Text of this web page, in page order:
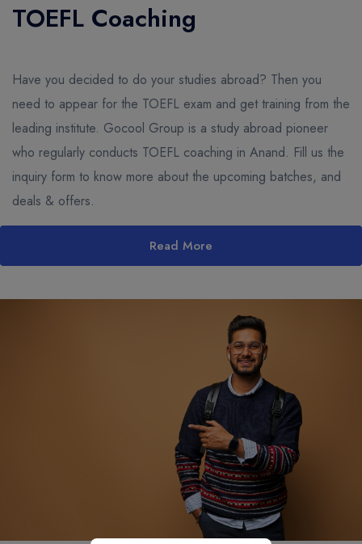
TOEFL Coaching
Have you decided to do your studies abroad? Then you
need to appear for the TOEFL exam and get training from the
leading institute. Gocool Group is a study abroad pioneer
who regularly conducts TOEFL coaching in Anand. Fill us the
inquiry form to know more about the upcoming batches, and
deals & offers.
Read More